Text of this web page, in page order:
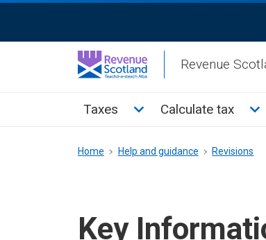
Activation
Revenue
Main
Taxes Toggle Taxes sub menu
Calculate tax
Breadcrumb
Home Help and guidance Revisions
Key